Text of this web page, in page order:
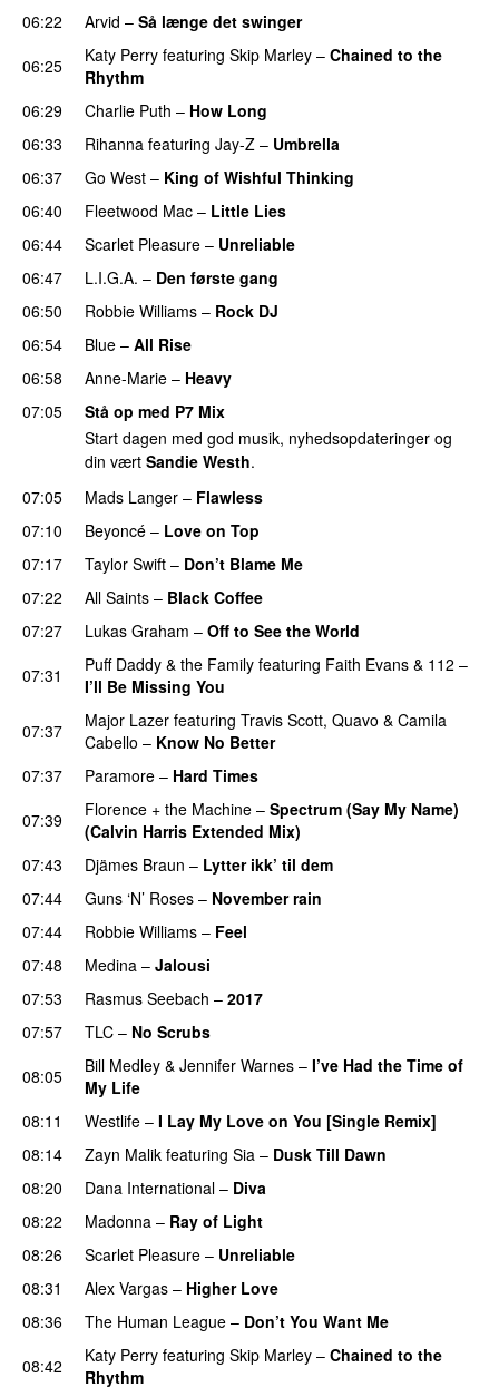
06:22
Arvid – Så længe det swinger
06:25
Katy Perry featuring Skip Marley – Chained to the
Rhythm
06:29
Charlie Puth – How Long
06:33
Rihanna featuring Jay-Z – Umbrella
06:37
Go West – King of Wishful Thinking
06:40
Fleetwood Mac – Little Lies
06:44
Scarlet Pleasure – Unreliable
06:47
L.I.G.A. – Den første gang
06:50
Robbie Williams – Rock DJ
06:54
Blue – All Rise
06:58
Anne-Marie – Heavy
07:05
Stå op med P7 Mix
Start dagen med god musik, nyhedsopdateringer og
din vært Sandie Westh.
07:05
Mads Langer – Flawless
07:10
Beyoncé – Love on Top
07:17
Taylor Swift – Don’t Blame Me
07:22
All Saints – Black Coffee
07:27
Lukas Graham – Off to See the World
07:31
Puff Daddy & the Family featuring Faith Evans & 112 –
I’ll Be Missing You
07:37
Major Lazer featuring Travis Scott, Quavo & Camila
Cabello – Know No Better
07:37
Paramore – Hard Times
07:39
Florence + the Machine – Spectrum (Say My Name)
(Calvin Harris Extended Mix)
07:43
Djämes Braun – Lytter ikk’ til dem
07:44
Guns ‘N’ Roses – November rain
07:44
Robbie Williams – Feel
07:48
Medina – Jalousi
07:53
Rasmus Seebach – 2017
07:57
TLC – No Scrubs
08:05
Bill Medley & Jennifer Warnes – I’ve Had the Time of
My Life
08:11
Westlife – I Lay My Love on You [Single Remix]
08:14
Zayn Malik featuring Sia – Dusk Till Dawn
08:20
Dana International – Diva
08:22
Madonna – Ray of Light
08:26
Scarlet Pleasure – Unreliable
08:31
Alex Vargas – Higher Love
08:36
The Human League – Don’t You Want Me
08:42
Katy Perry featuring Skip Marley – Chained to the
Rhythm